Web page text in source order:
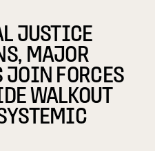
JUSTICE
MAJOR
FORCES
WALKOUT